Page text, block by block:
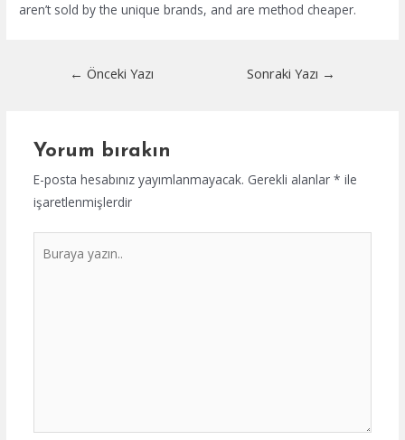
aren’t sold by the unique brands, and are method cheaper.
← Önceki Yazı Sonraki Yazı →
Yorum bırakın
E-posta hesabınız yayımlanmayacak. Gerekli alanlar * ile
işaretlenmişlerdir